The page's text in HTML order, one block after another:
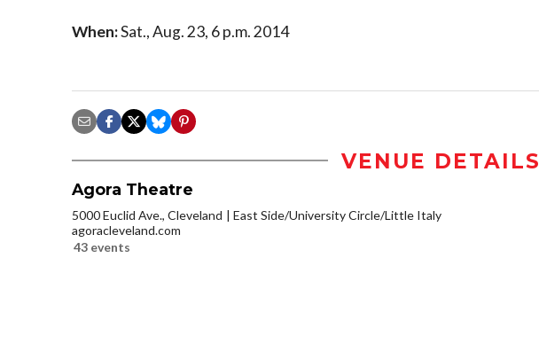
When:Sat., Aug. 23, 6 p.m. 2014
VENUE DETAILS
Agora Theatre
5000 Euclid Ave., Cleveland
East Side/University Circle/Little Italy
agoracleveland.com
43 events